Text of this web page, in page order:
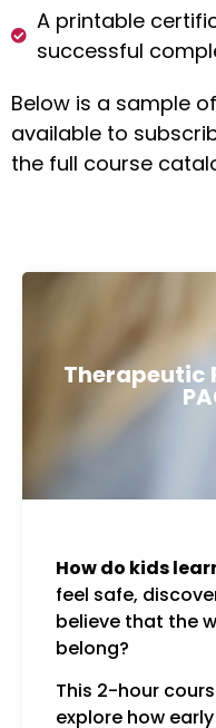
A printable
successful
Below is a sample
available to
the full course
Therapeutic
How do kids
feel safe,
believe that the
belong?
This 2-hour
explore how